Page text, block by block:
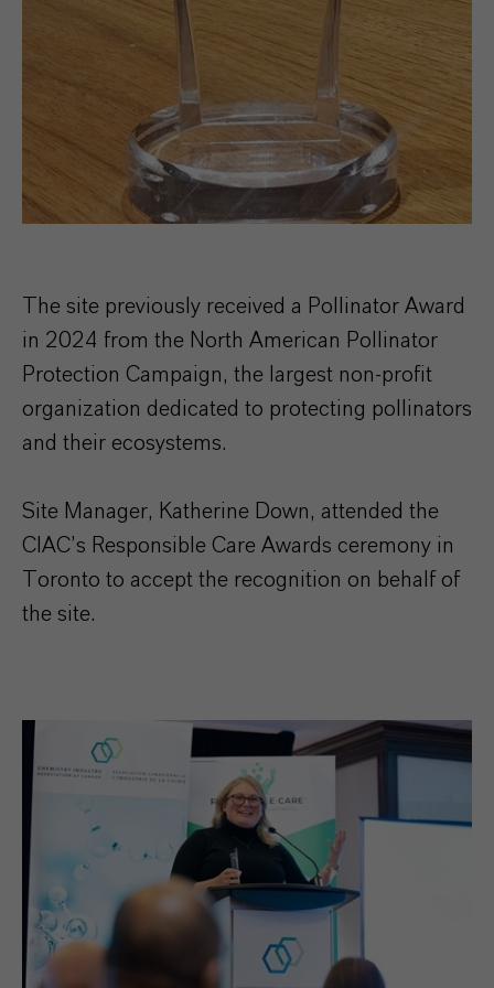
The site previously received a Pollinator Award
in 2024 from the North American Pollinator
Protection Campaign, the largest non-profit
organization dedicated to protecting pollinators
and their ecosystems.
Site Manager, Katherine Down, attended the
CIAC’s Responsible Care Awards ceremony in
Toronto to accept the recognition on behalf of
the site.